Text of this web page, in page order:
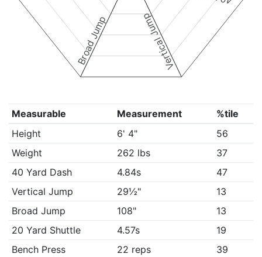
Vertical Jump
Broad Jump
Measurable Measurement
%tile
Height
6' 4"
56
Weight
262 lbs
37
40 Yard Dash
4.84s
47
Vertical Jump
29½"
13
Broad Jump
108"
13
20 Yard Shuttle
4.57s
19
Bench Press
22 reps 39